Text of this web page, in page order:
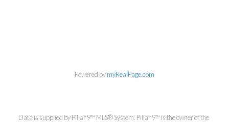
Powered bymyRealPage.com
Data is supplied by Pillar 9™ MLS® System. Pillar 9™ is the owner of the